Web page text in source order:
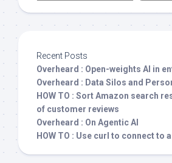
Recent Posts
Overheard : Open-weights AI in
Overheard : Data Silos and
HOW TO : Sort Amazon search
of customer reviews
Overheard : On Agentic AI
HOW TO : Use curl to connect to